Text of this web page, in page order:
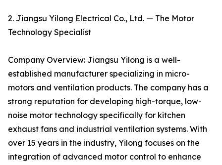
2. Jiangsu Yilong Electrical Co., Ltd. — The Motor
Technology Specialist
Company Overview: Jiangsu Yilong is a well-
established manufacturer specializing in micro-
motors and ventilation products. The company has a
strong reputation for developing high-torque, low-
noise motor technology specifically for kitchen
exhaust fans and industrial ventilation systems. With
over 15 years in the industry, Yilong focuses on the
integration of advanced motor control to enhance